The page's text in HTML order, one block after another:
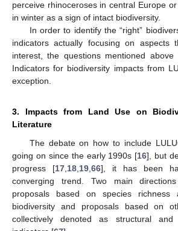
perceive rhinoceroses in central Europe
in winter as a sign of intact biodiversity.
In order to identify the “right”
indicators actually focusing on aspects
interest, the questions mentioned above
Indicators for biodiversity impacts from
exception.
3. Impacts from Land Use on
Literature
The debate on how to include
going on since the early 1990s [16], but
progress [17 18 19 66], it has been
converging trend. Two main
proposals based on species
biodiversity and proposals based on
collectively denoted as structural and